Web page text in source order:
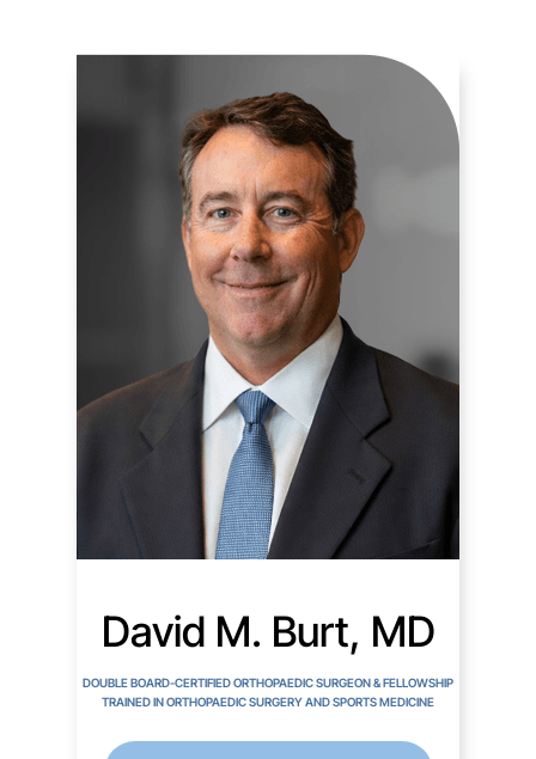
David M. Burt, MD
DOUBLE BOARD-CERTIFIED ORTHOPAEDIC SURGEON & FELLOWSHIP
TRAINED IN ORTHOPAEDIC SURGERY AND SPORTS MEDICINE